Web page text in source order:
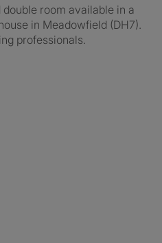
room available in a
in Meadowfield (DH7).
professionals.